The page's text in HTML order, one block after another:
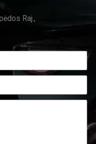
Raj.,